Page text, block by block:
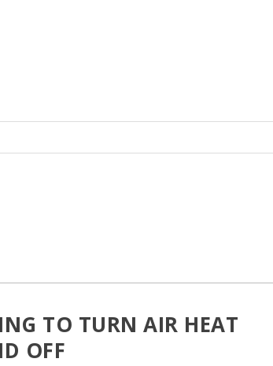
TO TURN AIR HEAT
OFF